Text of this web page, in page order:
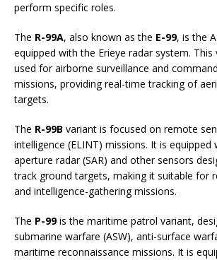
perform specific roles.
The R-99A, also known as the E-99, is the
equipped with the Erieye radar system.
used for airborne surveillance and
missions, providing real-time tracking of
targets.
The R-99B variant is focused on remote
intelligence (ELINT) missions. It is equipped
aperture radar (SAR) and other sensors
track ground targets, making it suitable for
and intelligence-gathering missions.
The P-99is the maritime patrol variant,
submarine warfare (ASW), anti-surface
maritime reconnaissance missions. It is